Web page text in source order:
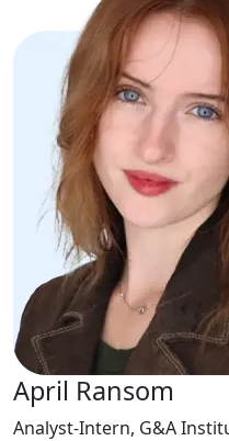
April Ransom
Analyst-Intern, G&A